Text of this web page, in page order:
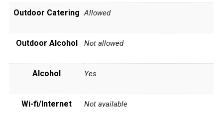
Outdoor Catering Allowed
Outdoor Alcohol Not allowed
Alcohol Yes
Wi-fi/Internet Not available